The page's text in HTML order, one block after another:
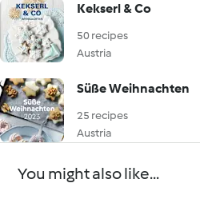
Kekserl & Co
50 recipes
Austria
Süße Weihnachten
25 recipes
Austria
You might also like...